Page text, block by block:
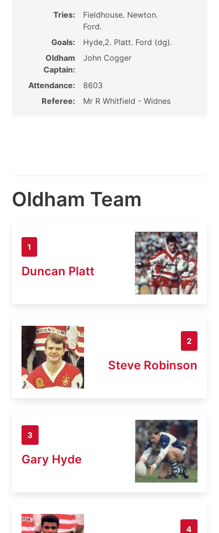
Tries:
Fieldhouse. Newton.
Ford.
Goals:
Hyde,2. Platt. Ford (dg).
Oldham
Captain:
John Cogger
Attendance:
8603
Referee:
Mr R Whitfield - Widnes
Oldham Team
1
Duncan Platt
2
Steve Robinson
3
Gary Hyde
4